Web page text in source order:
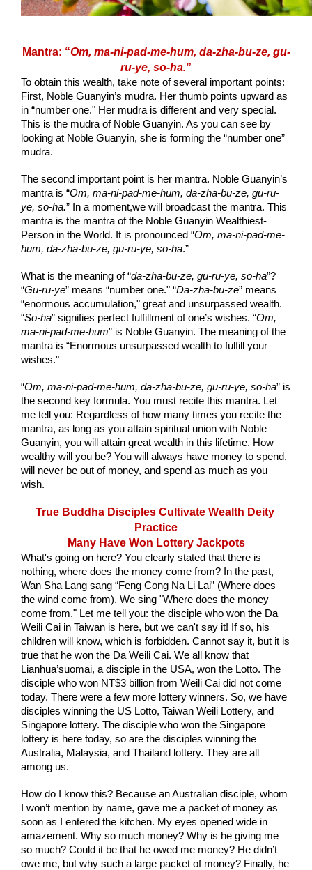
Mantra: “Om, ma-ni-pad-me-hum, da-zha-bu-ze, gu-
ru-ye, so-ha.”
To obtain this wealth, take note of several important points:
First, Noble Guanyin’s mudra. Her thumb points upward as
in “number one." Her mudra is different and very special.
This is the mudra of Noble Guanyin. As you can see by
looking at Noble Guanyin, she is forming the “number one”
mudra.
The second important point is her mantra. Noble Guanyin’s
mantra is “Om, ma-ni-pad-me-hum, da-zha-bu-ze, gu-ru-
ye, so-ha.” In a moment,we will broadcast the mantra. This
mantra is the mantra of the Noble Guanyin Wealthiest-
Person in the World. It is pronounced “Om, ma-ni-pad-me-
hum, da-zha-bu-ze, gu-ru-ye, so-ha.”
What is the meaning of “da-zha-bu-ze, gu-ru-ye, so-ha”?
“Gu-ru-ye” means “number one." “Da-zha-bu-ze” means
“enormous accumulation," great and unsurpassed wealth.
“So-ha” signifies perfect fulfillment of one’s wishes. “Om,
ma-ni-pad-me-hum” is Noble Guanyin. The meaning of the
mantra is “Enormous unsurpassed wealth to fulfill your
wishes."
“Om, ma-ni-pad-me-hum, da-zha-bu-ze, gu-ru-ye, so-ha” is
the second key formula. You must recite this mantra. Let
me tell you: Regardless of how many times you recite the
mantra, as long as you attain spiritual union with Noble
Guanyin, you will attain great wealth in this lifetime. How
wealthy will you be? You will always have money to spend,
will never be out of money, and spend as much as you
wish.
True Buddha Disciples Cultivate Wealth Deity
Practice
Many Have Won Lottery Jackpots
What's going on here? You clearly stated that there is
nothing, where does the money come from? In the past,
Wan Sha Lang sang “Feng Cong Na Li Lai” (Where does
the wind come from). We sing "Where does the money
come from." Let me tell you: the disciple who won the Da
Weili Cai in Taiwan is here, but we can't say it! If so, his
children will know, which is forbidden. Cannot say it, but it is
true that he won the Da Weili Cai. We all know that
Lianhua’suomai, a disciple in the USA, won the Lotto. The
disciple who won NT$3 billion from Weili Cai did not come
today. There were a few more lottery winners. So, we have
disciples winning the US Lotto, Taiwan Weili Lottery, and
Singapore lottery. The disciple who won the Singapore
lottery is here today, so are the disciples winning the
Australia, Malaysia, and Thailand lottery. They are all
among us.
How do I know this? Because an Australian disciple, whom
I won’t mention by name, gave me a packet of money as
soon as I entered the kitchen. My eyes opened wide in
amazement. Why so much money? Why is he giving me
so much? Could it be that he owed me money? He didn’t
owe me, but why such a large packet of money? Finally, he